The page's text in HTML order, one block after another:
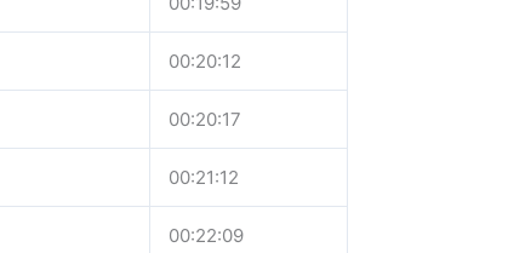
00:20:12
00:20:17
00:21:12
00:22:09